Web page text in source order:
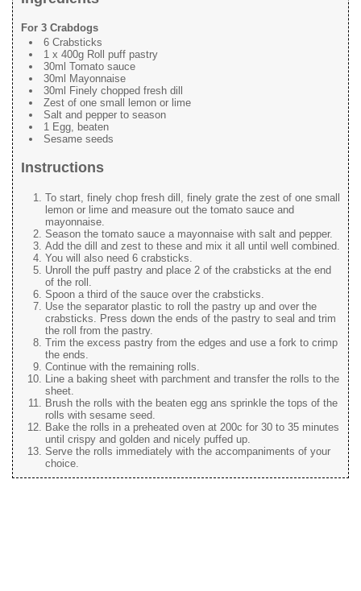
For 3 Crabdogs
6 Crabsticks
1 x 400g Roll puff pastry
30ml Tomato sauce
30ml Mayonnaise
30ml Finely chopped fresh dill
Zest of one small lemon or lime
Salt and pepper to season
1 Egg, beaten
Sesame seeds
Instructions
To start, finely chop fresh dill, finely grate the zest of one small
lemon or lime and measure out the tomato sauce and
mayonnaise.
Season the tomato sauce a mayonnaise with salt and pepper.
Add the dill and zest to these and mix it all until well combined.
You will also need 6 crabsticks.
Unroll the puff pastry and place 2 of the crabsticks at the end
of the roll.
Spoon a third of the sauce over the crabsticks.
Use the separator plastic to roll the pastry up and over the
crabsticks. Press down the ends of the pastry to seal and trim
the roll from the pastry.
Trim the excess pastry from the edges and use a fork to crimp
the ends.
Continue with the remaining rolls.
Line a baking sheet with parchment and transfer the rolls to the
sheet.
Brush the rolls with the beaten egg ans sprinkle the tops of the
rolls with sesame seed.
Bake the rolls in a preheated oven at 200c for 30 to 35 minutes
until crispy and golden and nicely puffed up.
Serve the rolls immediately with the accompaniments of your
choice.